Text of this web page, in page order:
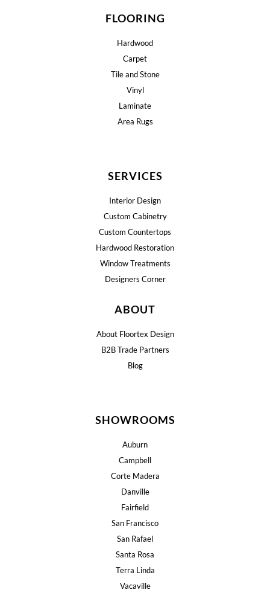
FLOORING
Hardwood
Carpet
Tile and Stone
Vinyl
Laminate
Area Rugs
SERVICES
Interior Design
Custom Cabinetry
Custom Countertops
Hardwood Restoration
Window Treatments
Designers Corner
ABOUT
About Floortex Design
B2B Trade Partners
Blog
SHOWROOMS
Auburn
Campbell
Corte Madera
Danville
Fairfield
San Francisco
San Rafael
Santa Rosa
Terra Linda
Vacaville